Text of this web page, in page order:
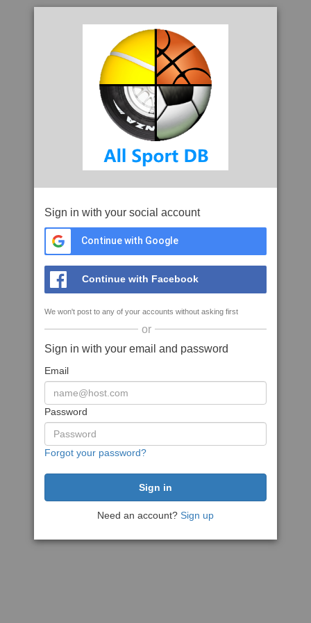
Sign in with your social account
Continue with Google
Continue with Facebook
We won't post to any of your accounts without asking first
or
Sign in with your email and password
Email
Password
Forgot your password?
Need an account? Sign up